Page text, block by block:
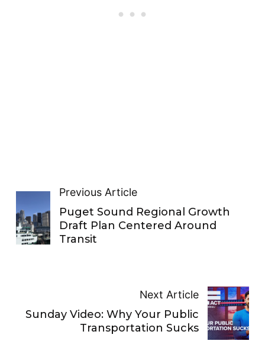
Previous Article
Puget Sound Regional Growth
Draft Plan Centered Around
Transit
Next Article
Sunday Video: Why Your Public
Transportation Sucks